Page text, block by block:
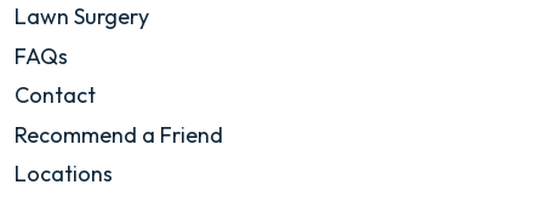
Lawn Surgery
FAQs
Contact
Recommend a Friend
Locations